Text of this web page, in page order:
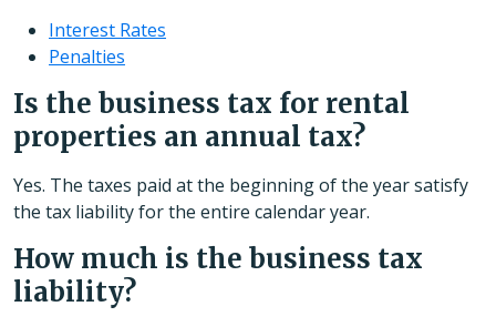
Interest Rates
Penalties
Is the business tax for rental
properties an annual tax?
Yes. The taxes paid at the beginning of the year satisfy
the tax liability for the entire calendar year.
How much is the business tax
liability?